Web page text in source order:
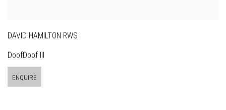
DAVID HAMILTON RWS
DoofDoof III
ENQUIRE